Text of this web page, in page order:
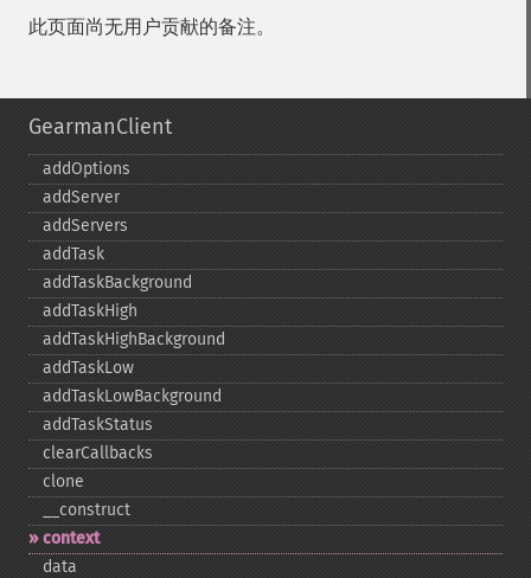
此页面尚无用户贡献的备注。
GearmanClient
addOptions
addServer
addServers
addTask
addTaskBackground
addTaskHigh
addTaskHighBackground
addTaskLow
addTaskLowBackground
addTaskStatus
clearCallbacks
clone
_​_​construct
context
data